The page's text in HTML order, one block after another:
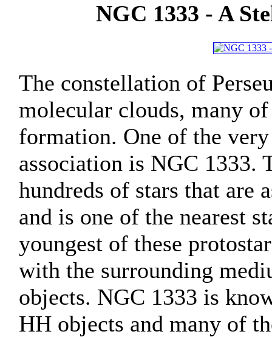
NGC 1333 - A
The constellation of
molecular clouds, many
formation. One of the
association is NGC 1333.
hundreds of stars that are
and is one of the nearest
youngest of these
with the surrounding
objects. NGC 1333 is
HH objects and many of